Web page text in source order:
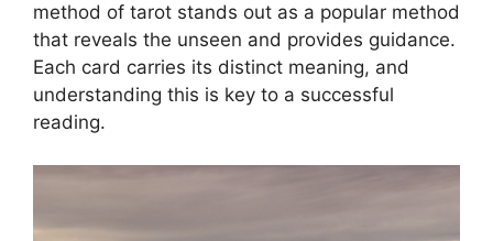
method of tarot stands out as a popular method
that reveals the unseen and provides guidance.
Each card carries its distinct meaning, and
understanding this is key to a successful
reading.